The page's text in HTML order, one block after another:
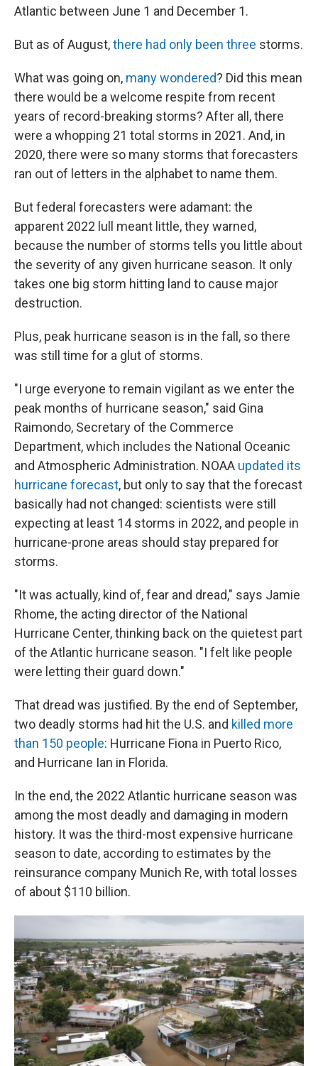
Atlantic between June 1 and December 1.
But as of August,there had only been three storms.
What was going on, many wondered? Did this mean
there would be a welcome respite from recent
years of record-breaking storms? After all, there
were a whopping 21 total storms in 2021. And, in
2020, there were so many storms that forecasters
ran out of letters in the alphabet to name them.
But federal forecasters were adamant: the
apparent 2022 lull meant little, they warned,
because the number of storms tells you little about
the severity of any given hurricane season. It only
takes one big storm hitting land to cause major
destruction.
Plus, peak hurricane season is in the fall, so there
was still time for a glut of storms.
"I urge everyone to remain vigilant as we enter the
peak months of hurricane season," said Gina
Raimondo, Secretary of the Commerce
Department, which includes the National Oceanic
and Atmospheric Administration. NOAA updated its
hurricane forecast, but only to say that the forecast
basically had not changed: scientists were still
expecting at least 14 storms in 2022, and people in
hurricane-prone areas should stay prepared for
storms.
"It was actually, kind of, fear and dread," says Jamie
Rhome, the acting director of the National
Hurricane Center, thinking back on the quietest part
of the Atlantic hurricane season. "I felt like people
were letting their guard down."
That dread was justified. By the end of September,
two deadly storms had hit the U.S. and killed more
than 150 people: Hurricane Fiona in Puerto Rico,
and Hurricane Ian in Florida.
In the end, the 2022 Atlantic hurricane season was
among the most deadly and damaging in modern
history. It was the third-most expensive hurricane
season to date, according to estimates by the
reinsurance company Munich Re, with total losses
of about $110 billion.